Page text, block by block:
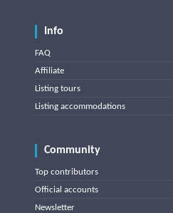
Info
FAQ
Affiliate
Listing tours
Listing accommodations
Community
Top contributors
Official accounts
Newsletter